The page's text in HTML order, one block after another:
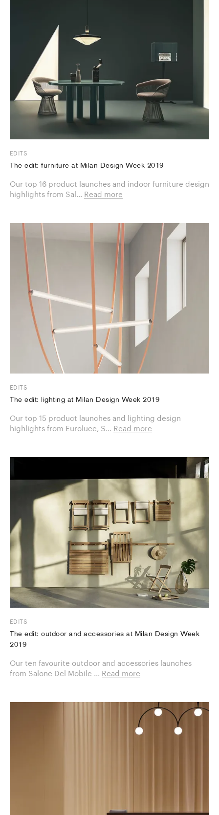
EDITS
The edit: furniture at Milan Design Week 2019
Our top 16 product launches and indoor furniture design
highlights from Sal... Read more
EDITS
The edit: lighting at Milan Design Week 2019
Our top 15 product launches and lighting design
highlights from Euroluce, S... Read more
EDITS
The edit: outdoor and accessories at Milan Design Week
2019
Our ten favourite ​outdoor and accessories launches
from Salone Del Mobile ... Read more